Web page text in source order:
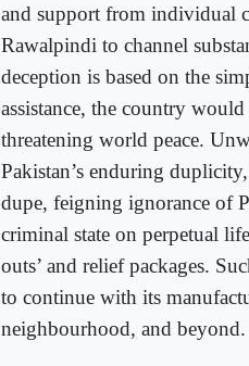
and support from individual
Rawalpindi to channel
deception is based on the
assistance, the country
threatening world peace.
Pakistan’s enduring
dupe, feigning ignorance of
criminal state on perpetual
outs’ and relief packages.
to continue with its
neighbourhood, and beyond.